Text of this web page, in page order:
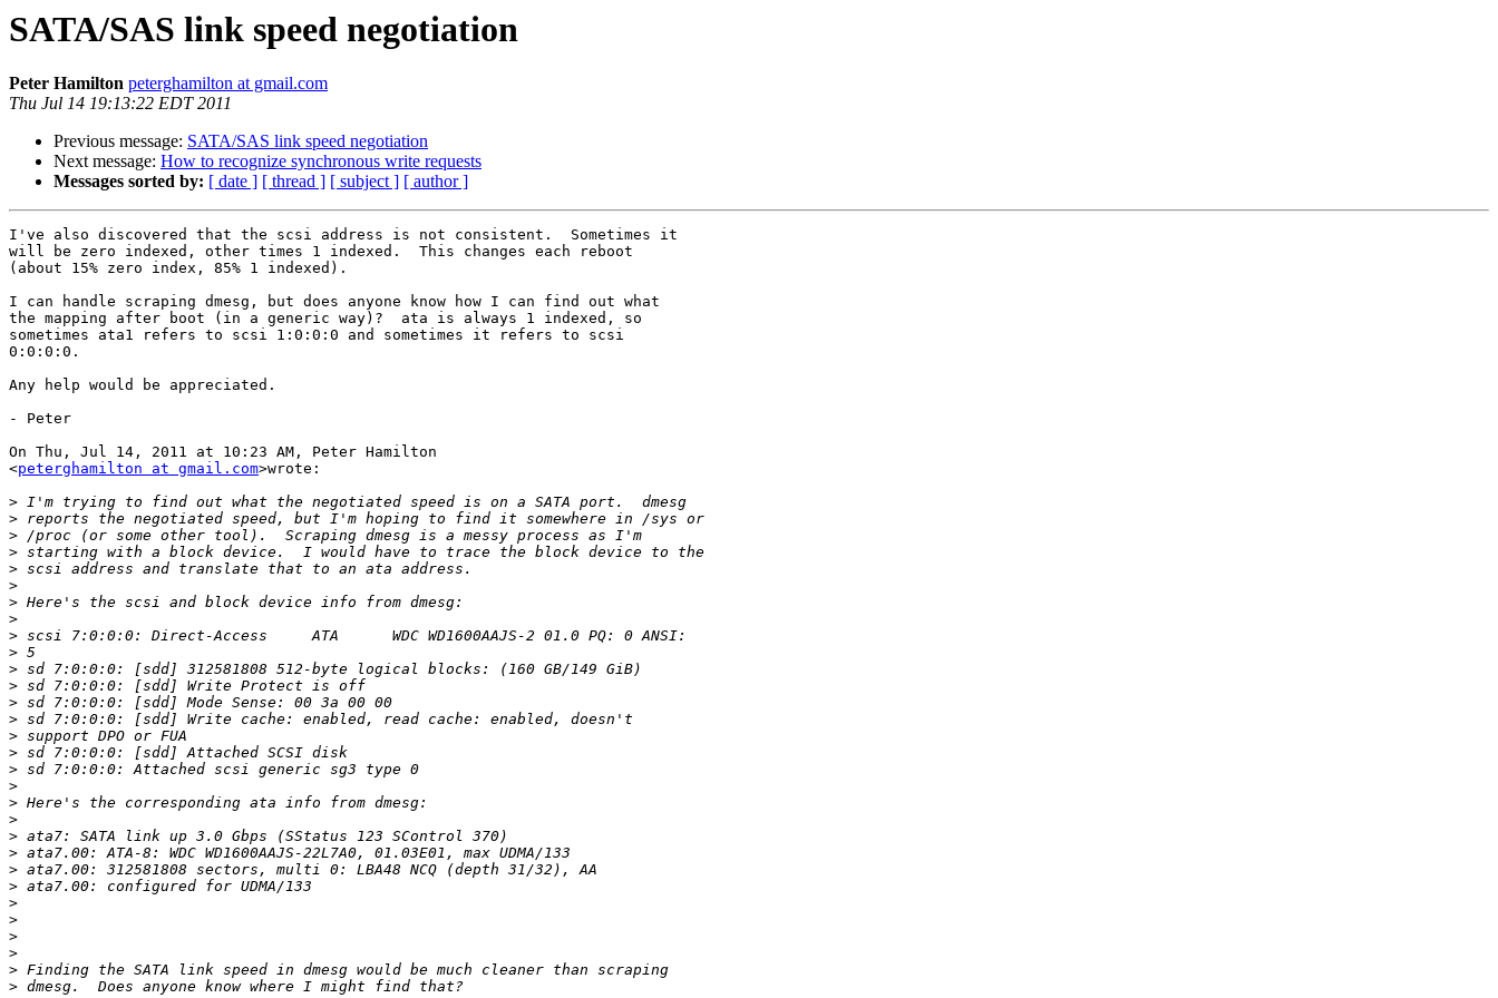
SATA/SAS link speed negotiation
Peter Hamilton peterghamilton at gmail.com
Thu Jul 14 19:13:22 EDT 2011
Previous message: SATA/SAS link speed negotiation
Next message: How to recognize synchronous write requests
Messages sorted by: [ date ] [ thread ] [ subject ] [ author ]
I've also discovered that the scsi address is not consistent.  Sometimes it
will be zero indexed, other times 1 indexed.  This changes each reboot
(about 15% zero index, 85% 1 indexed).
I can handle scraping dmesg, but does anyone know how I can find out what
the mapping after boot (in a generic way)?  ata is always 1 indexed, so
sometimes ata1 refers to scsi 1:0:0:0 and sometimes it refers to scsi
0:0:0:0.
Any help would be appreciated.
- Peter
On Thu, Jul 14, 2011 at 10:23 AM, Peter Hamilton
<peterghamilton at gmail.com>wrote:
>
>
>
>
>
>
>
>
>
>
>
>
>
>
>
>
>
>
>
>
>
>
>
>
>
>
>
>
>
>